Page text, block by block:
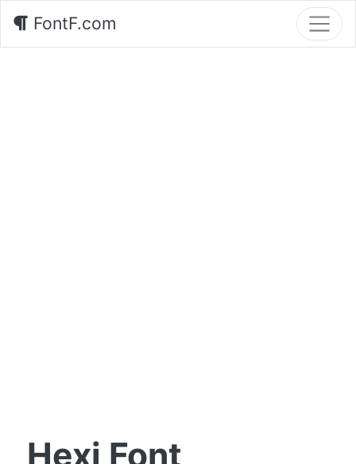
FontF.com
Hexi Font